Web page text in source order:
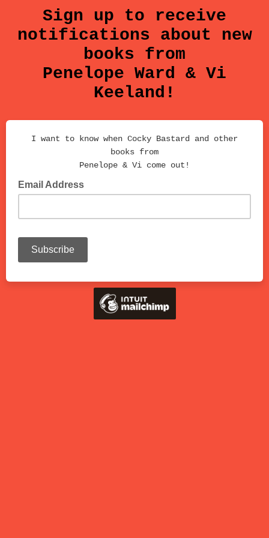
Sign up to receive
notifications about new
books from
Penelope Ward & Vi
Keeland!
I want to know when Cocky Bastard and other
books from
Penelope & Vi come out!
Email Address